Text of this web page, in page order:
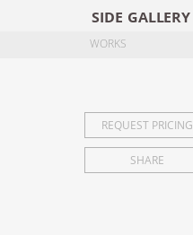
SIDE GALLERY
WORKS
REQUEST PRICING
SHARE